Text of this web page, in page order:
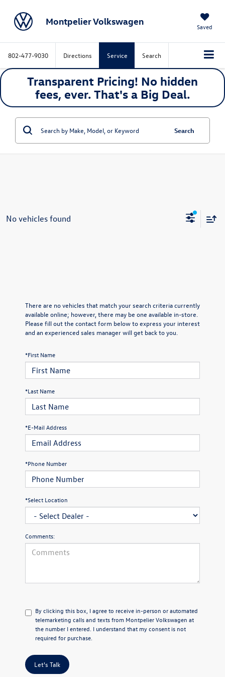
Montpelier Volkswagen Saved
802-477-9030 Directions Service Search
Transparent Pricing! No hidden
fees, ever. That's a Big Deal.
Search
No vehicles found
There are no vehicles that match your search criteria currently
available online; however, there may be one available in-store.
Please fill out the contact form below to express your interest
and an experienced sales manager will get back to you.
*First Name
*Last Name
*E-Mail Address
*Phone Number
*Select Location
Comments:
By clicking this box, I agree to receive in-person or automated
telemarketing calls and texts from Montpelier Volkswagen at
the number I entered. I understand that my consent is not
required for purchase.
Let's Talk